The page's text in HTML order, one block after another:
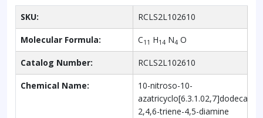
SKU: RCLS2L102610
Molecular Formula: C11 H14 N4 O
Catalog Number: RCLS2L102610
Chemical Name:
10-nitroso-10-
azatricyclo[6.3.1.02,7]dodeca-
2,4,6-triene-4,5-diamine